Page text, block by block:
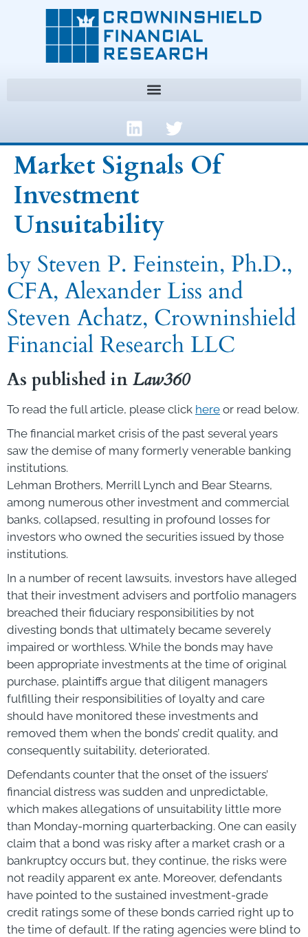
Market Signals Of
Investment
Unsuitability
by Steven P. Feinstein, Ph.D.,
CFA, Alexander Liss and
Steven Achatz, Crowninshield
Financial Research LLC
As published in Law360
To read the full article, please click here or read below.
The financial market crisis of the past several years
saw the demise of many formerly venerable banking
institutions.
Lehman Brothers, Merrill Lynch and Bear Stearns,
among numerous other investment and commercial
banks, collapsed, resulting in profound losses for
investors who owned the securities issued by those
institutions.
In a number of recent lawsuits, investors have alleged
that their investment advisers and portfolio managers
breached their fiduciary responsibilities by not
divesting bonds that ultimately became severely
impaired or worthless. While the bonds may have
been appropriate investments at the time of original
purchase, plaintiffs argue that diligent managers
fulfilling their responsibilities of loyalty and care
should have monitored these investments and
removed them when the bonds’ credit quality, and
consequently suitability, deteriorated.
Defendants counter that the onset of the issuers’
financial distress was sudden and unpredictable,
which makes allegations of unsuitability little more
than Monday-morning quarterbacking. One can easily
claim that a bond was risky after a market crash or a
bankruptcy occurs but, they continue, the risks were
not readily apparent ex ante. Moreover, defendants
have pointed to the sustained investment-grade
credit ratings some of these bonds carried right up to
the time of default. If the rating agencies were blind to